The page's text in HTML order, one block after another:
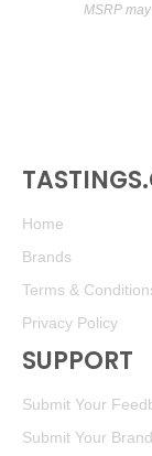
MSRP
Home
Brands
Terms &
Privacy Policy
SUPPORT
Submit Your
Submit Your Brand